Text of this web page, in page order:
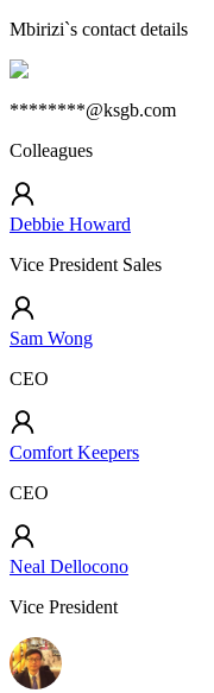
Mbirizi`s contact details
********@ksgb.com
Colleagues
Debbie Howard
Vice President Sales
Sam Wong
CEO
Comfort Keepers
CEO
Neal Dellocono
Vice President